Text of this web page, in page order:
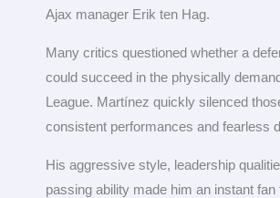
Ajax manager Erik ten Hag.
Many critics questioned whether a
could succeed in the physically
League. Martínez quickly silenced
consistent performances and fearless
His aggressive style, leadership
passing ability made him an instant fan